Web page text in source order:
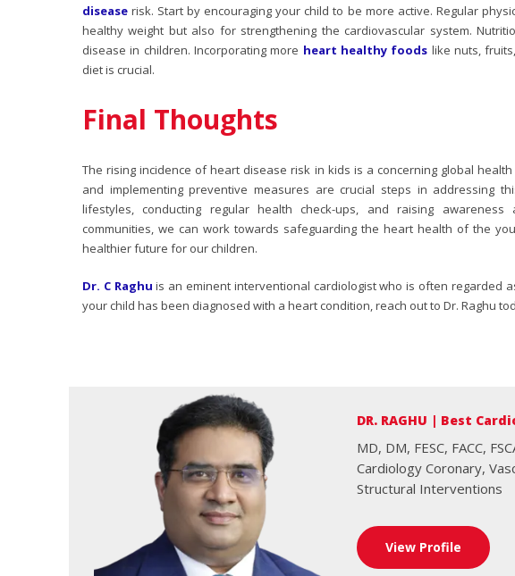
disease risk. Start by encouraging your child to be more active. Regular
healthy weight but also for strengthening the cardiovascular system.
disease in children. Incorporating more heart healthy foods like nuts,
diet is crucial.
Final Thoughts
The rising incidence ofheart disease risk in kids is a concerning global
and implementing preventive measures are crucial steps in addressing
lifestyles, conducting regular health check-ups, and raising
communities, we can work towards safeguarding the heart health of the
healthier future for our children.
Dr. C Raghu is an eminent interventional cardiologist who is often regarded
your child has been diagnosed with a heart condition, reach out to Dr. Raghu
DR. RAGHU | Best
MD, DM, FESC, FACC,
Cardiology Coronary,
Structural Interventions
View Profile